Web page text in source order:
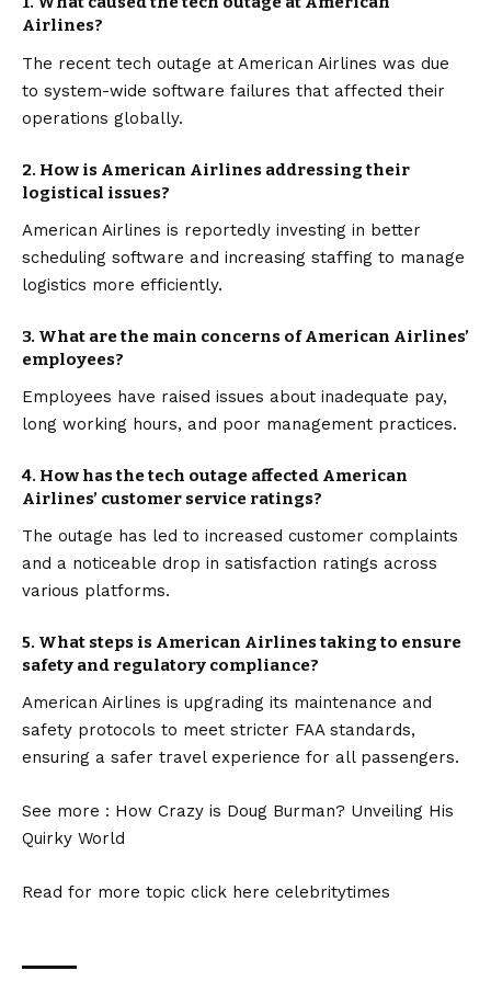
Airlines?
The recent tech outage at American Airlines was due
to system-wide software failures that affected their
operations globally.
2. How is American Airlines addressing their
logistical issues?
American Airlines is reportedly investing in better
scheduling software and increasing staffing to manage
logistics more efficiently.
3. What are the main concerns of American Airlines’
employees?
Employees have raised issues about inadequate pay,
long working hours, and poor management practices.
4. How has the tech outage affected American
Airlines’ customer service ratings?
The outage has led to increased customer complaints
and a noticeable drop in satisfaction ratings across
various platforms.
5. What steps is American Airlines taking to ensure
safety and regulatory compliance?
American Airlines is upgrading its maintenance and
safety protocols to meet stricter FAA standards,
ensuring a safer travel experience for all passengers.
See more : How Crazy is Doug Burman? Unveiling His
Quirky World
Read for more topic click here celebritytimes